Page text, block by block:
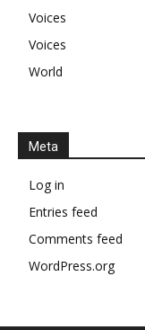
Voices
Voices
World
Meta
Log in
Entries feed
Comments feed
WordPress.org